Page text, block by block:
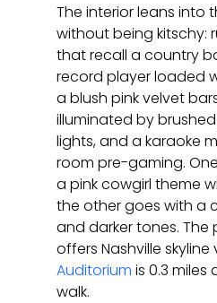
The interior leans into
without being kitschy:
that recall a country
record player loaded
a blush pink velvet
illuminated by
lights, and a karaoke
room pre-gaming.
a pink cowgirl theme
the other goes with a
and darker tones.
offers Nashville skyline
Auditorium is 0.3
walk.